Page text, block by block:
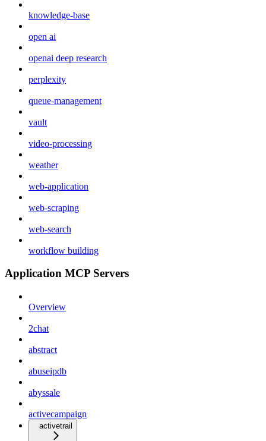
knowledge-base
open ai
openai deep research
perplexity
queue-management
vault
video-processing
weather
web-application
web-scraping
web-search
workflow building
Application MCP Servers
Overview
2chat
abstract
abuseipdb
abyssale
activecampaign
activetrail